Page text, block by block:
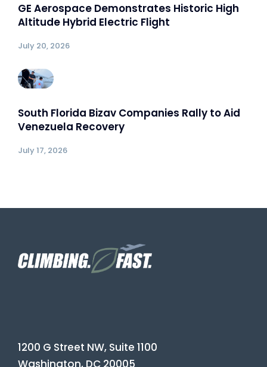
GE Aerospace Demonstrates Historic High
Altitude Hybrid Electric Flight
July 20, 2026
South Florida Bizav Companies Rally to Aid
Venezuela Recovery
July 17, 2026
1200 G Street NW, Suite 1100